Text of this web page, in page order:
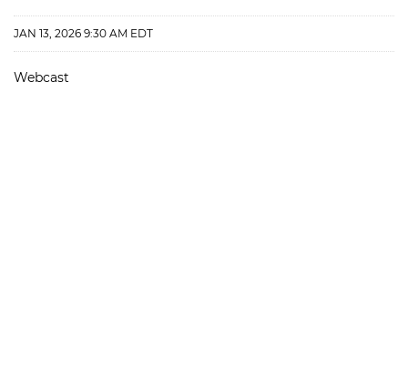
JAN 13, 2026 9:30 AM EDT
Webcast